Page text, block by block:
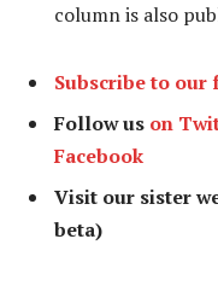
column is also
Subscribe to our
Follow us on
Facebook
Visit our sister
beta)